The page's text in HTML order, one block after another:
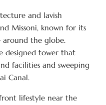
and lavish
Missoni, known for its
around the globe.
designed tower that
facilities and sweeping
Canal.
lifestyle near the